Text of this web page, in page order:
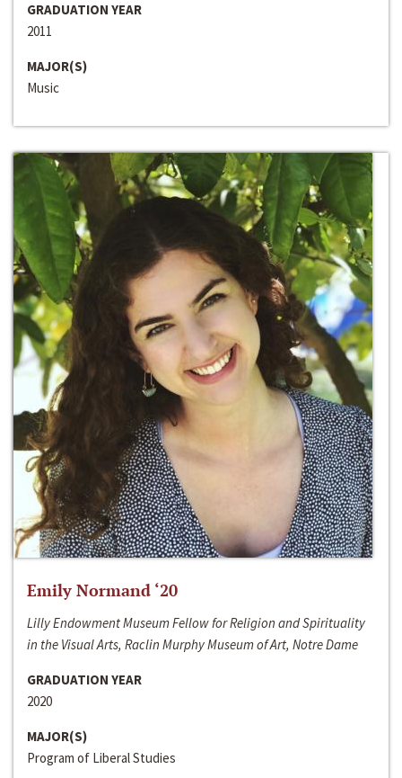
GRADUATION YEAR
2011
MAJOR(S)
Music
Emily Normand ‘20
Lilly Endowment Museum Fellow for Religion and Spirituality
in the Visual Arts, Raclin Murphy Museum of Art, Notre Dame
GRADUATION YEAR
2020
MAJOR(S)
Program of Liberal Studies